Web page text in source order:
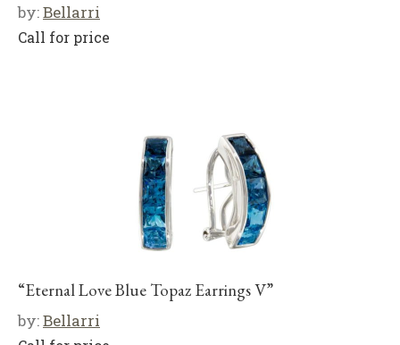
by:Bellarri
Call for price
“Eternal Love Blue Topaz Earrings V”
by:Bellarri